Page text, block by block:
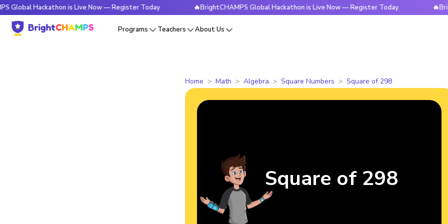
Hackathon is Live Now — Register Today 🔥BrightCHAMPS Global Hackathon is Live Now — Register Today
Programs Teachers About Us
Home Math Algebra Square Numbers Square of 298
Square of 298